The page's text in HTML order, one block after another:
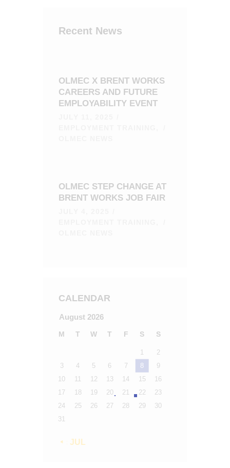
Recent News
OLMEC X BRENT WORKS
CAREERS AND FUTURE
EMPLOYABILITY EVENT
OLMEC STEP CHANGE AT
BRENT WORKS JOB FAIR
CALENDAR
August 2026
M T W T F S S
1
2
3
4 5 6 7 8
9
10
11 12 13 14 15
16
17
18 19 20 21 22
23
24
25 26 27 28 29
30
31
« JUL